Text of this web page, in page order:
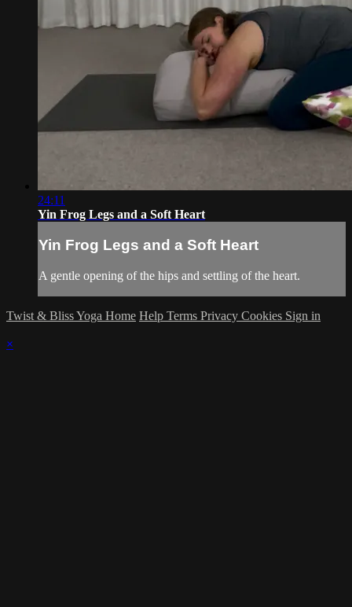
24:11
Yin Frog Legs and a Soft Heart
Yin Frog Legs and a Soft Heart
A gentle opening of the hips and settling of the heart.
Twist & Bliss Yoga Home Help Terms Privacy Cookies Sign in
×